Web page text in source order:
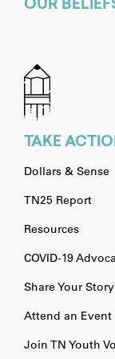
OUR
TAKE
Dollars & Sense
TN25 Report
Resources
COVID-19
Share Your Story
Attend an Event
Join TN Youth